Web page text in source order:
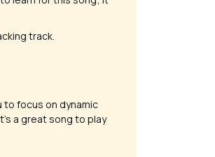
track.
focus on dynamic
a great song to play